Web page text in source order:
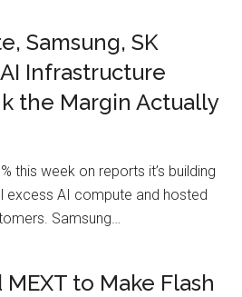
Samsung, SK
Infrastructure
the Margin Actually
this week on reports it’s building
excess AI compute and hosted
Samsung…
to Make Flash